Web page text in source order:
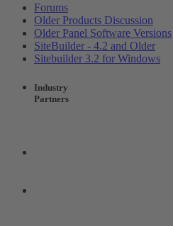
Forums
Older Products Discussion
Older Panel Software Versions
SiteBuilder - 4.2 and Older
Sitebuilder 3.2 for Windows
Industry
Partners